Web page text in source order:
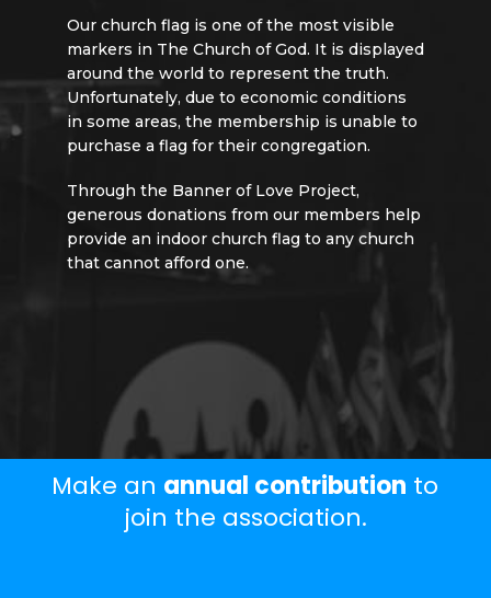
Our church flag is one of the most visible
markers in The Church of God. It is displayed
around the world to represent the truth.
Unfortunately, due to economic conditions
in some areas, the membership is unable to
purchase a flag for their congregation.
Through the Banner of Love Project,
generous donations from our members help
provide an indoor church flag to any church
that cannot afford one.
Make an annual contribution to
join the association.